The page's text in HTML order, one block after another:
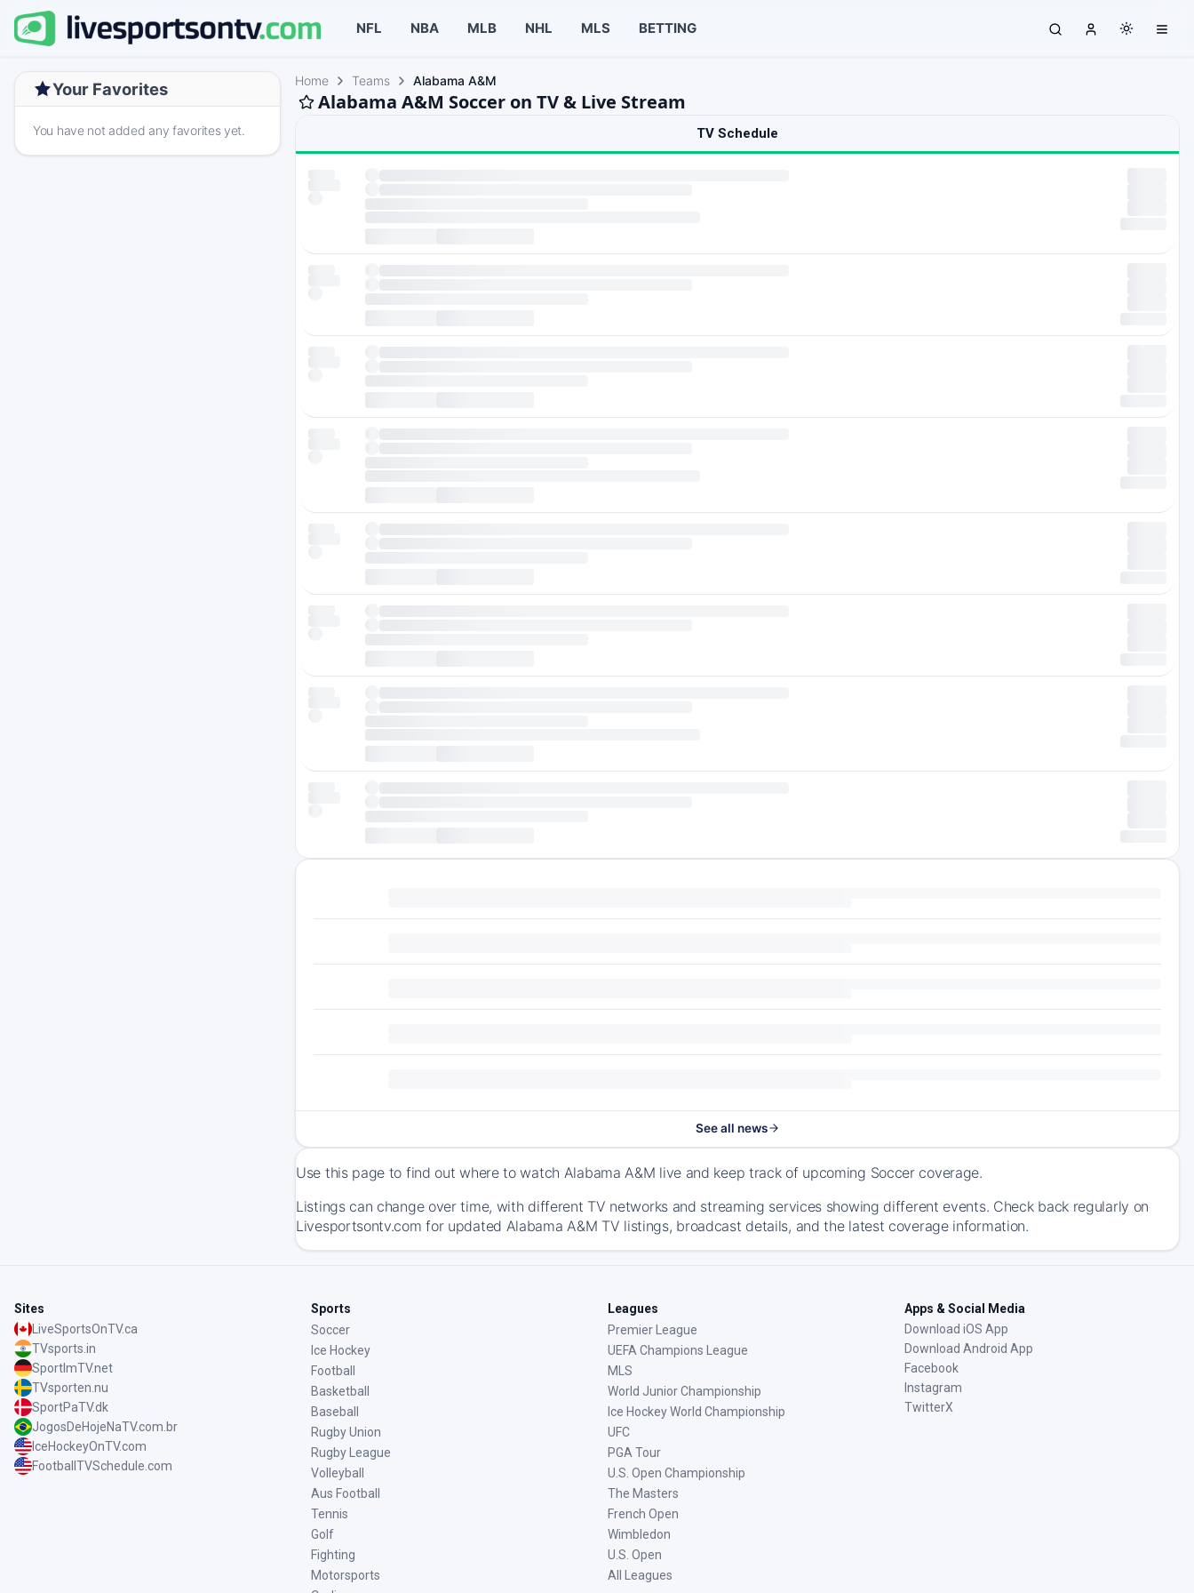
NFL NBA MLB NHL MLS BETTING
Your Favorites
You have not added any favorites yet.
Home Teams Alabama A&M
Alabama A&M Soccer on TV & Live Stream
TV Schedule
See all news
Use this page to find out where to watch Alabama A&M live and keep track of upcoming Soccer coverage.
Listings can change over time, with different TV networks and streaming services showing different events. Check back regularly on
Livesportsontv.com for updated Alabama A&M TV listings, broadcast details, and the latest coverage information.
Sites
LiveSportsOnTV.ca
TVsports.in
SportImTV.net
TVsporten.nu
SportPaTV.dk
JogosDeHojeNaTV.com.br
IceHockeyOnTV.com
FootballTVSchedule.com
Sports
Soccer
Ice Hockey
Football
Basketball
Baseball
Rugby Union
Rugby League
Volleyball
Aus Football
Tennis
Golf
Fighting
Motorsports
Leagues
Premier League
UEFA Champions League
MLS
World Junior Championship
Ice Hockey World Championship
UFC
PGA Tour
U.S. Open Championship
The Masters
French Open
Wimbledon
U.S. Open
All Leagues
Apps & Social Media
Download iOS App
Download Android App
Facebook
Instagram
TwitterX